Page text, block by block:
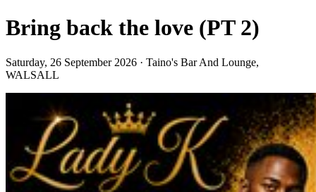
Bring back the love (PT 2)
Saturday, 26 September 2026 · Taino's Bar And Lounge,
WALSALL